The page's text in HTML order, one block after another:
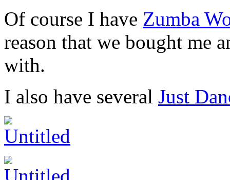
Of course I have Zumba
reason that we bought me
with.
I also have several Just